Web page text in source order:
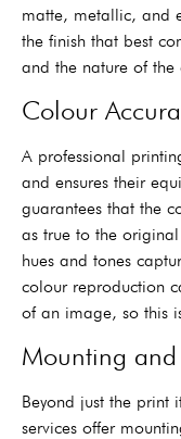
matte, metallic, and
the finish that best
and the nature of the
Colour
A professional
and ensures their
guarantees that the
as true to the
hues and tones
colour reproduction
of an image, so this
Mounting
Beyond just the print
services offer